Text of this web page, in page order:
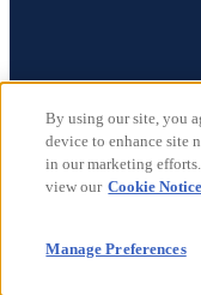
©2026
Terms of Use
Privacy Notices
Accessibility
CA Notices at
By using our site, you
device to enhance site
in our marketing
view our Cookie Notice
Manage Preferences